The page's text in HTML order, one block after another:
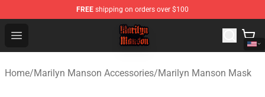
FREE shipping on orders over $100
Open menu
Marilyn Manson Shop - Official Marilyn Manson
Home/Marilyn Manson Accessories/Marilyn Manson Mask